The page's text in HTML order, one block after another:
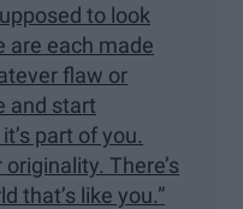
to look
are each made
flaw or
and start
part of you.
There’s
that’s like you.”